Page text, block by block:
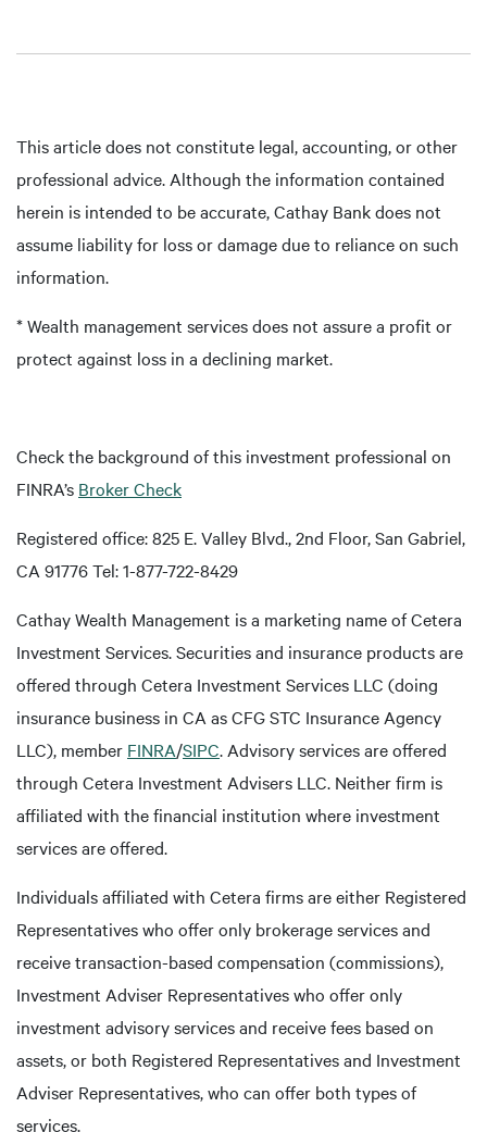
This article does not constitute legal, accounting, or other
professional advice. Although the information contained
herein is intended to be accurate, Cathay Bank does not
assume liability for loss or damage due to reliance on such
information.
* Wealth management services does not assure a profit or
protect against loss in a declining market.
Check the background of this investment professional on
FINRA’s Broker Check
Registered office: 825 E. Valley Blvd., 2nd Floor, San Gabriel,
CA 91776 Tel: 1-877-722-8429
Cathay Wealth Management is a marketing name of Cetera
Investment Services. Securities and insurance products are
offered through Cetera Investment Services LLC (doing
insurance business in CA as CFG STC Insurance Agency
LLC), member FINRA/SIPC. Advisory services are offered
through Cetera Investment Advisers LLC. Neither firm is
affiliated with the financial institution where investment
services are offered.
Individuals affiliated with Cetera firms are either Registered
Representatives who offer only brokerage services and
receive transaction-based compensation (commissions),
Investment Adviser Representatives who offer only
investment advisory services and receive fees based on
assets, or both Registered Representatives and Investment
Adviser Representatives, who can offer both types of
services.